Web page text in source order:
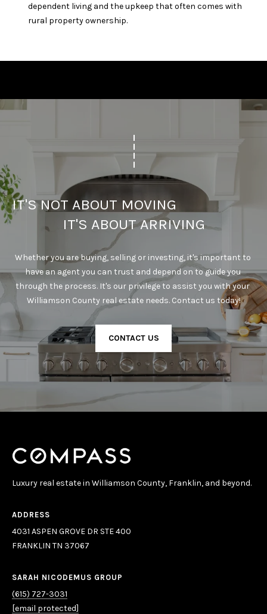
dependent living and the upkeep that often comes with
rural property ownership.
IT'S NOT ABOUT MOVING
IT'S ABOUT ARRIVING
Whether you are buying, selling or investing, it's important to
have an agent you can trust and depend on to guide you
through the process. It's our privilege to assist you with your
Williamson County real estate needs. Contact us today!
CONTACT US
Luxury real estate in Williamson County, Franklin, and beyond.
ADDRESS
4031 ASPEN GROVE DR STE 400
FRANKLIN TN 37067
SARAH NICODEMUS GROUP
(615) 727-3031
[email protected]